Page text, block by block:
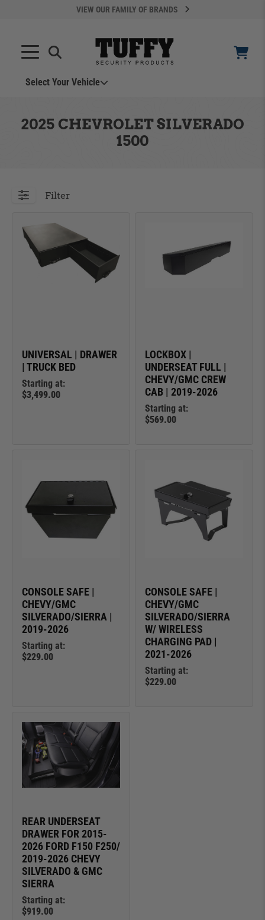
VIEW OUR FAMILY OF BRANDS
Select Your Vehicle
Can't Find Your Vehicle?
2025 CHEVROLET SILVERADO
1500
Filter
UNIVERSAL | DRAWER
| TRUCK BED
Starting at:
$3,499.00
LOCKBOX |
UNDERSEAT FULL |
CHEVY/GMC CREW
CAB | 2019-2026
Starting at:
$569.00
CONSOLE SAFE |
CHEVY/GMC
SILVERADO/SIERRA |
2019-2026
Starting at:
$229.00
CONSOLE SAFE |
CHEVY/GMC
SILVERADO/SIERRA
W/ WIRELESS
CHARGING PAD |
2021-2026
Starting at:
$229.00
REAR UNDERSEAT
DRAWER FOR 2015-
2026 FORD F150 F250/
2019-2026 CHEVY
SILVERADO & GMC
SIERRA
Starting at:
$919.00
TAKE A LOOK AROUND